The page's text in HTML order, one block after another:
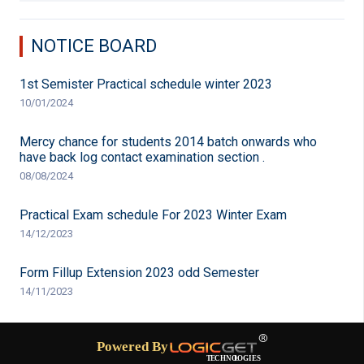
NOTICE BOARD
1st Semister Practical schedule winter 2023
10/01/2024
Mercy chance for students 2014 batch onwards who
have back log contact examination section .
08/08/2024
Practical Exam schedule For 2023 Winter Exam
14/12/2023
Form Fillup Extension 2023 odd Semester
14/11/2023